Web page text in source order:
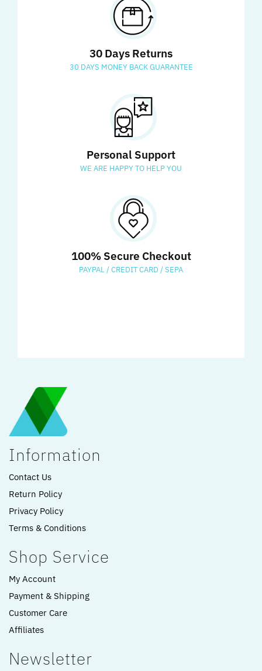
30 Days Returns
30 DAYS MONEY BACK GUARANTEE
Personal Support
WE ARE HAPPY TO HELP YOU
100% Secure Checkout
PAYPAL / CREDIT CARD / SEPA
Information
Contact Us
Return Policy
Privacy Policy
Terms & Conditions
Shop Service
My Account
Payment & Shipping
Customer Care
Affiliates
Newsletter